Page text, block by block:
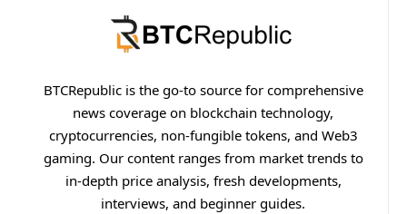
BTCRepublic is the go-to source for comprehensive
news coverage on blockchain technology,
cryptocurrencies, non-fungible tokens, and Web3
gaming. Our content ranges from market trends to
in-depth price analysis, fresh developments,
interviews, and beginner guides.